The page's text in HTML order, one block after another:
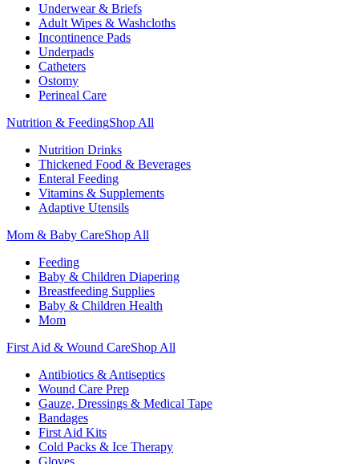
Underwear & Briefs
Adult Wipes & Washcloths
Incontinence Pads
Underpads
Catheters
Ostomy
Perineal Care
Nutrition & FeedingShop All
Nutrition Drinks
Thickened Food & Beverages
Enteral Feeding
Vitamins & Supplements
Adaptive Utensils
Mom & Baby CareShop All
Feeding
Baby & Children Diapering
Breastfeeding Supplies
Baby & Children Health
Mom
First Aid & Wound CareShop All
Antibiotics & Antiseptics
Wound Care Prep
Gauze, Dressings & Medical Tape
Bandages
First Aid Kits
Cold Packs & Ice Therapy